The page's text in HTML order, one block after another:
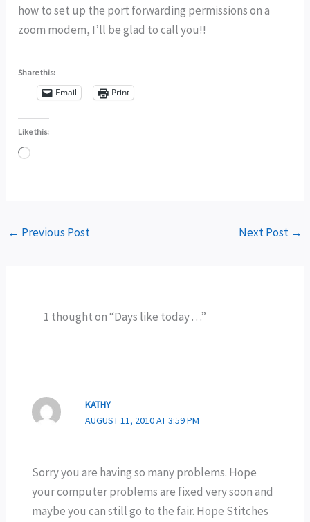
how to set up the port forwarding permissions on a
zoom modem, I’ll be glad to call you!!
Share this:
Email Print
Like this:
Loading…
← Previous Post Next Post →
1 thought on “Days like today . . .”
KATHY
AUGUST 11, 2010 AT 3:59 PM
Sorry you are having so many problems. Hope
your computer problems are fixed very soon and
maybe you can still go to the fair. Hope Stitches